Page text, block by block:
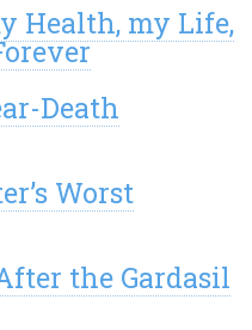
Health, my Life,
Death
Worst
the Gardasil